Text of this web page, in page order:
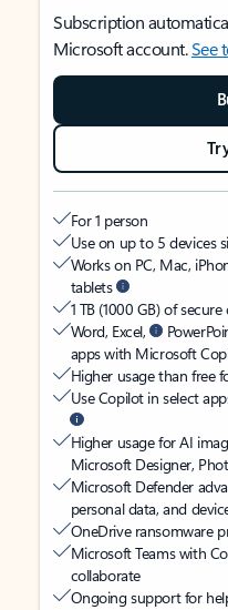
Subscription
Microsoft account.See
For 1 person
Use on up to 5 devices
Works on PC, Mac,
tablets
1 TB (1000 GB) of
Word, Excel,
apps with Microsoft
Higher usage than free
Use Copilot in select
Higher usage for AI
Microsoft Designer,
Microsoft Defender
personal data, and
OneDrive ransomware
Microsoft Teams with
collaborate
Ongoing support for